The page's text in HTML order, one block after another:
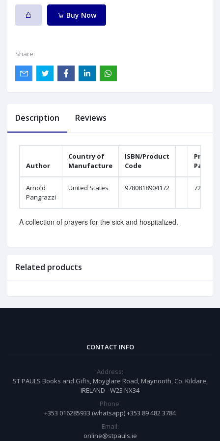
Buy Now
Share:
Description Reviews
Author
Country of
Manufacture
ISBN/Product
Code
Printed
Pages
Arnold
Pangrazzi
United States 9780818904172 72
A collection of prayers for the sick and hospitalized.
Related products
CONTACT INFO
Address:
ST PAULS Books and Gifts, Moyglare Road, Maynooth, Co. Kildare,
IRELAND - W23 NX34
Phone:
+353 016285933 (whatsapp) +353 89 482 3784
Email:
online@stpauls.ie